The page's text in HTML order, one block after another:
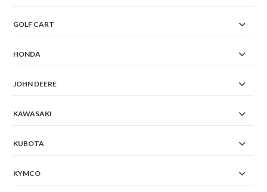
GOLF CART
HONDA
JOHN DEERE
KAWASAKI
KUBOTA
KYMCO